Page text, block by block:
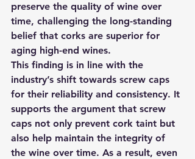
preserve the quality of wine over
time, challenging the long-standing
belief that corks are superior for
aging high-end wines.
This finding is in line with the
industry’s shift towards screw caps
for their reliability and consistency. It
supports the argument that screw
caps not only prevent cork taint but
also help maintain the integrity of
the wine over time. As a result, even